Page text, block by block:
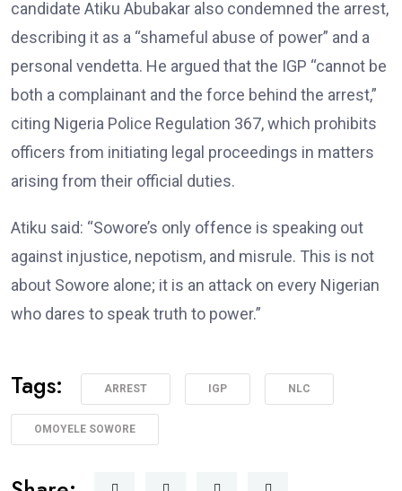
candidate Atiku Abubakar also condemned the arrest,
describing it as a “shameful abuse of power” and a
personal vendetta. He argued that the IGP “cannot be
both a complainant and the force behind the arrest,”
citing Nigeria Police Regulation 367, which prohibits
officers from initiating legal proceedings in matters
arising from their official duties.
Atiku said: “Sowore’s only offence is speaking out
against injustice, nepotism, and misrule. This is not
about Sowore alone; it is an attack on every Nigerian
who dares to speak truth to power.”
Tags: ARREST IGP NLC
OMOYELE SOWORE